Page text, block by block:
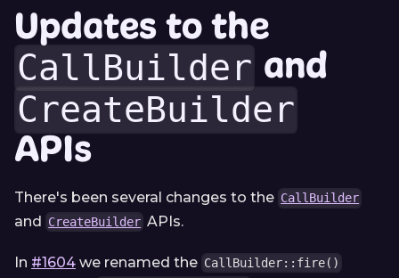
Updates to the
CallBuilder and
CreateBuilder
APIs
There's been several changes to the CallBuilder
and CreateBuilder APIs.
In #1604 we renamed the CallBuilder::fire()